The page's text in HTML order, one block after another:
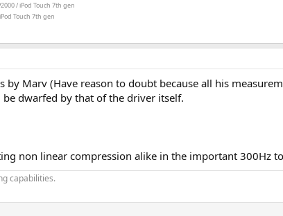
/ iPod Touch 7th gen
Touch 7th gen
Marv (Have reason to doubt because all his
dwarfed by that of the driver itself.
non linear compression alike in the important 300Hz
capabilities.